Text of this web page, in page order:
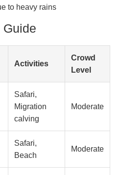
to heavy rains
Guide
Activities
Crowd
Level
Safari,
Migration
calving
Moderate
Safari,
Beach
Moderate